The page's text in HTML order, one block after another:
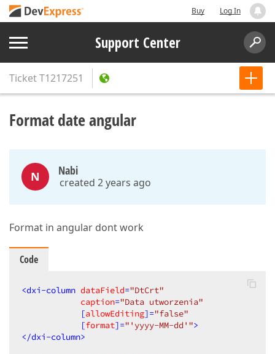
Buy Log In
Support Center
TicketT1217251
Format date angular
N Nabi
created 2 years ago
Format in angular dont work
Code
<dxi-column dataField="DtCrt"
caption="Data utworzenia"
            [
allowEditing]="false"
            [
format]="'yyyy-MM-dd'">
</dxi-column>